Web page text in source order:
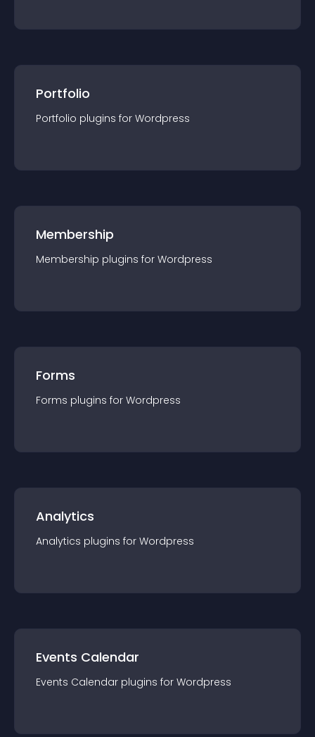
Portfolio
Portfolio plugins for Wordpress
Membership
Membership plugins for Wordpress
Forms
Forms plugins for Wordpress
Analytics
Analytics plugins for Wordpress
Events Calendar
Events Calendar plugins for Wordpress